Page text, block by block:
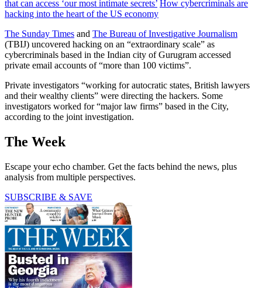
that can access ‘our most intimate secrets’ How cybercriminals are
hacking into the heart of the US economy
The Sunday Times and The Bureau of Investigative Journalism
(TBIJ) uncovered hacking on an “extraordinary scale” as
cybercriminals based in the Indian city of Gurugram accessed
private email accounts of “more than 100 victims”.
Private investigators “working for autocratic states, British lawyers
and their wealthy clients” were directing the hackers. Some
investigators worked for “major law firms” based in the City,
according to the joint investigation.
The Week
Escape your echo chamber. Get the facts behind the news, plus
analysis from multiple perspectives.
SUBSCRIBE & SAVE